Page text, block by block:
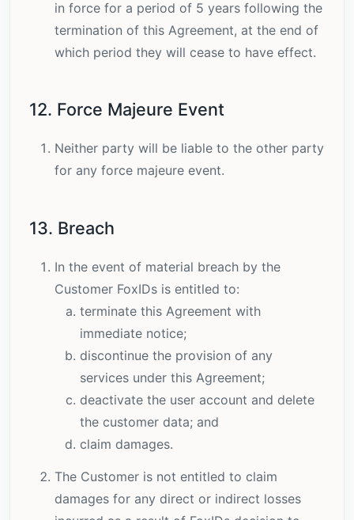
in force for a period of 5 years following the
termination of this Agreement, at the end of
which period they will cease to have effect.
12. Force Majeure Event
Neither party will be liable to the other party
for any force majeure event.
13. Breach
In the event of material breach by the
Customer FoxIDs is entitled to:
terminate this Agreement with
immediate notice;
discontinue the provision of any
services under this Agreement;
deactivate the user account and delete
the customer data; and
claim damages.
The Customer is not entitled to claim
damages for any direct or indirect losses